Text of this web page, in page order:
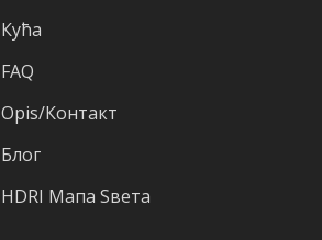
Кућа
FAQ
Оpis/Контакт
Блог
HDRI Mапа Sвета